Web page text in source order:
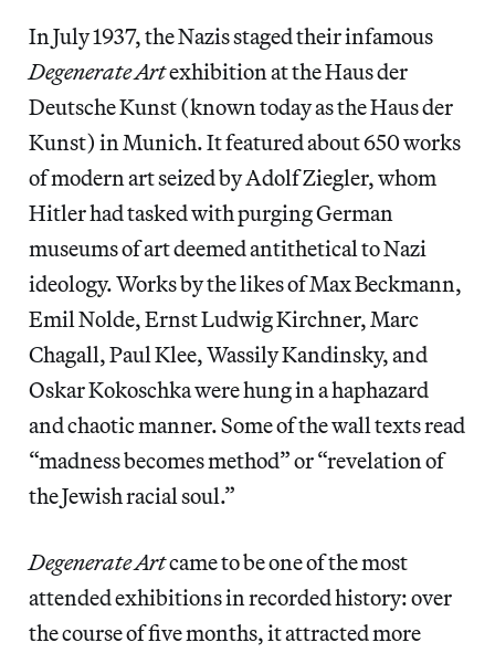
In July 1937, the Nazis staged their infamous
Degenerate Artexhibition at the Haus der
Deutsche Kunst (known today as the Haus der
Kunst) in Munich. It featured about 650 works
of modern art seized by Adolf Ziegler, whom
Hitler had tasked with purging German
museums of art deemed antithetical to Nazi
ideology. Works by the likes of Max Beckmann,
Emil Nolde, Ernst Ludwig Kirchner, Marc
Chagall, Paul Klee, Wassily Kandinsky, and
Oskar Kokoschka were hung in a haphazard
and chaotic manner. Some of the wall texts read
“madness becomes method” or “revelation of
the Jewish racial soul.”
Degenerate Artcame to be one of the most
attended exhibitions in recorded history: over
the course of five months, it attracted more